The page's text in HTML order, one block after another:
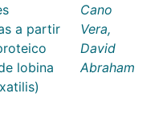
a partir
lobina
Cano
Vera,
David
Abraham